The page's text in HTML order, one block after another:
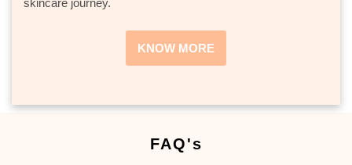
KNOW MORE
FAQ's